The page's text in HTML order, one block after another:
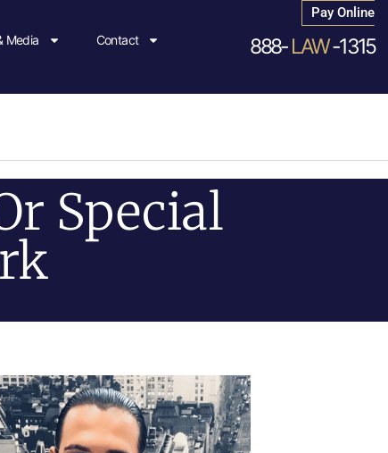
Media Contact
Pay Online
888-LAW-1315
Special